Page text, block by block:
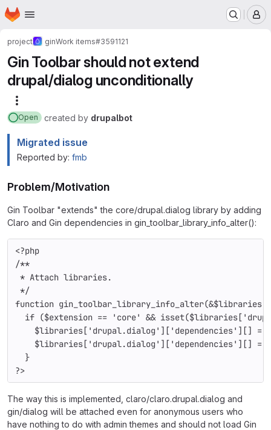
Skip to main content
Homepage
project ginWork items#3591121
Gin Toolbar should not extend
drupal/dialog unconditionally
Open created by drupalbot
Migrated issue
Reported by: fmb
Problem/Motivation
Gin Toolbar "extends" the core/drupal.dialog library by adding
Claro and Gin dependencies in gin_toolbar_library_info_alter():
<?php
/**
* Attach libraries.
*/
function gin_toolbar_library_info_alter(&$libraries
if ($extension == 'core' && isset($libraries[
$libraries[ 'drupal.dialog' ][ 'dependencies' ][] =
$libraries[ 'drupal.dialog' ][ 'dependencies' ][] =
}
?>
The way this is implemented, claro/claro.drupal.dialog and
gin/dialog will be attached even for anonymous users who
have nothing to do with admin themes and should not load Gin